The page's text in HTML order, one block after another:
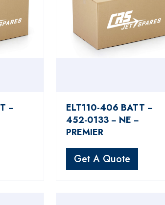
−
ELT110-406 BATT −
452-0133 − NE −
PREMIER
Get A Quote